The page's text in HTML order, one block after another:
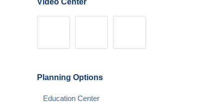
Video Center
Planning Options
Education Center